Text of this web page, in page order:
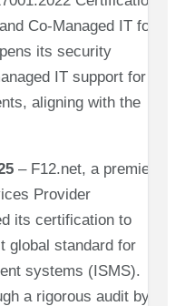
Co-Managed IT for
its security
IT support for
aligning with the
– F12.net, a premier
Provider
its certification to
global standard for
systems (ISMS).
a rigorous audit by